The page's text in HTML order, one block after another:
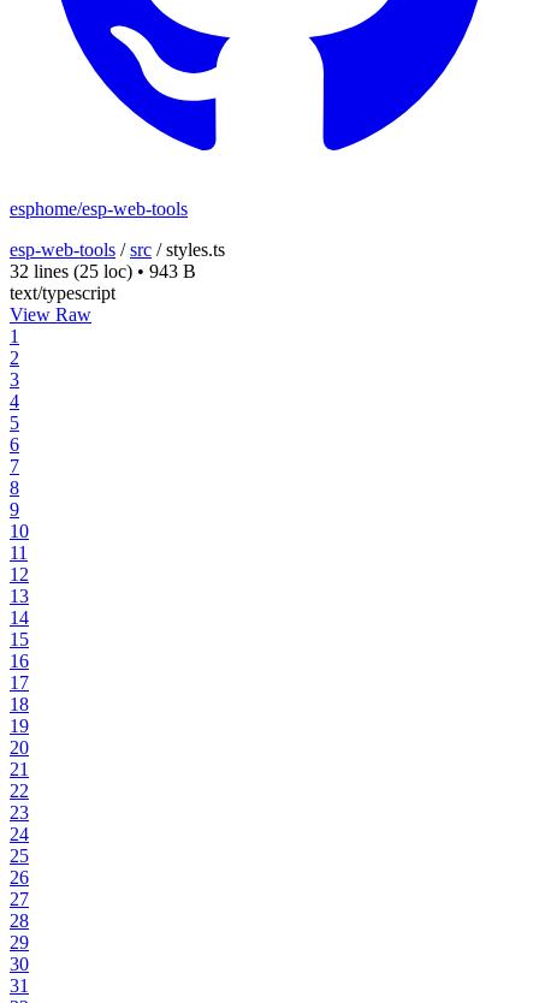
esphome/esp-web-tools
esp-web-tools /src /styles.ts
32 lines (25 loc) • 943 B
text/typescript
View Raw
1
2
3
4
5
6
7
8
9
10
11
12
13
14
15
16
17
18
19
20
21
22
23
24
25
26
27
28
29
30
31